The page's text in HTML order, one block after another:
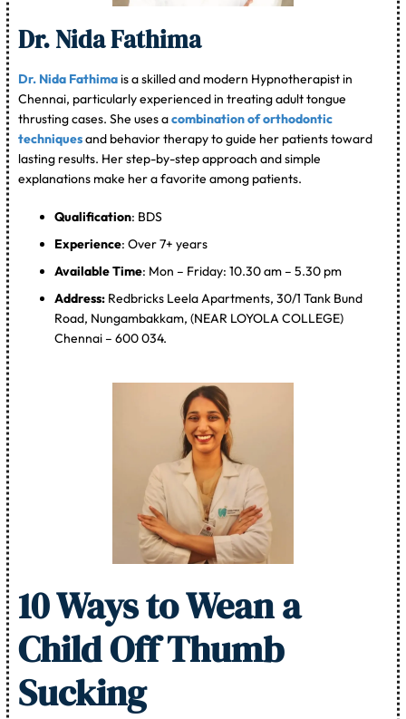
Dr. Nida Fathima
Dr. Nida Fathimais a skilled and modern Hypnotherapist in
Chennai, particularly experienced in treating adult tongue
thrusting cases. She uses acombination of orthodontic
techniquesand behavior therapy to guide her patients toward
lasting results. Her step-by-step approach and simple
explanations make her a favorite among patients.
Qualification: BDS
Experience: Over 7+ years
Available Time: Mon – Friday: 10.30 am – 5.30 pm
Address: Redbricks Leela Apartments, 30/1 Tank Bund
Road, Nungambakkam, (NEAR LOYOLA COLLEGE)
Chennai – 600 034.
10 Ways to Wean a
Child Off Thumb
Sucking